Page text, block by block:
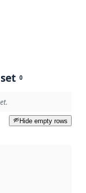
0
Hide empty rows